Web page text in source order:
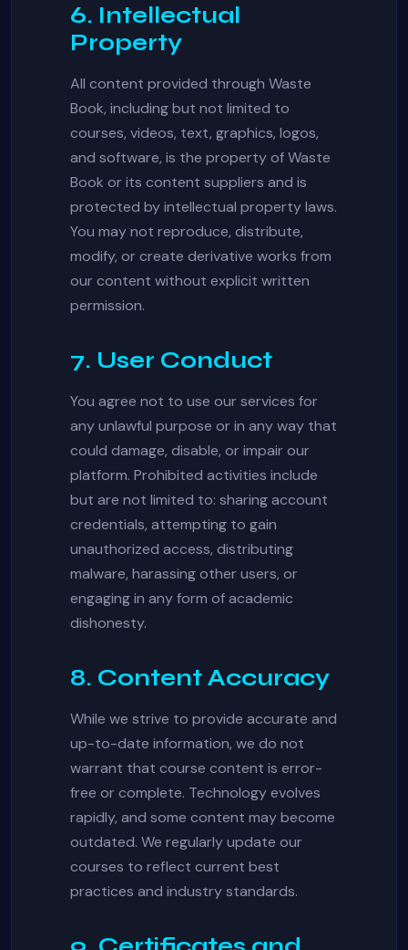
6. Intellectual
Property
All content provided through Waste
Book, including but not limited to
courses, videos, text, graphics, logos,
and software, is the property of Waste
Book or its content suppliers and is
protected by intellectual property laws.
You may not reproduce, distribute,
modify, or create derivative works from
our content without explicit written
permission.
7. User Conduct
You agree not to use our services for
any unlawful purpose or in any way that
could damage, disable, or impair our
platform. Prohibited activities include
but are not limited to: sharing account
credentials, attempting to gain
unauthorized access, distributing
malware, harassing other users, or
engaging in any form of academic
dishonesty.
8. Content Accuracy
While we strive to provide accurate and
up-to-date information, we do not
warrant that course content is error-
free or complete. Technology evolves
rapidly, and some content may become
outdated. We regularly update our
courses to reflect current best
practices and industry standards.